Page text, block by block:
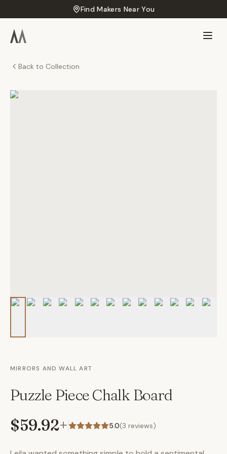
Find Makers Near You
Back to Collection
MIRRORS AND WALL ART
Puzzle Piece Chalk Board
$59.92+ 5.0(3 reviews)